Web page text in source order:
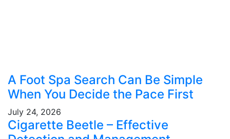
A Foot Spa Search Can Be Simple
When You Decide the Pace First
July 24, 2026
Cigarette Beetle – Effective